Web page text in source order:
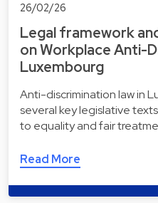
26/02/26
Legal framework
on Workplace Anti-
Luxembourg
Anti-discrimination law in
several key legislative
to equality and fair
Read More